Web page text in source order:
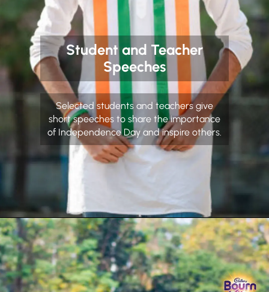
Student and Teacher
Speeches
Selected students and teachers give
short speeches to share the importance
of Independence Day and inspire others.